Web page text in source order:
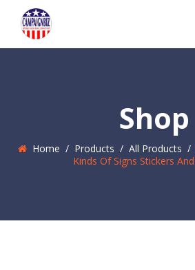
Shop
Home / Products / All Products /
Kinds Of Signs Stickers